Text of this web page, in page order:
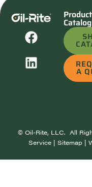
Product
Catalog
A
© Oil-Rite, LLC. All
Service | Sitemap |